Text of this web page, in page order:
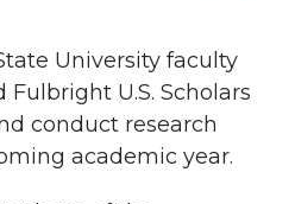
t
h
e
l
i
n
University faculty
U.S. Scholars
conduct research
academic year.